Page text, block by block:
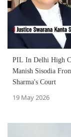
PIL In Delhi High
Manish Sisodia
Sharma's Court
19 May 2026